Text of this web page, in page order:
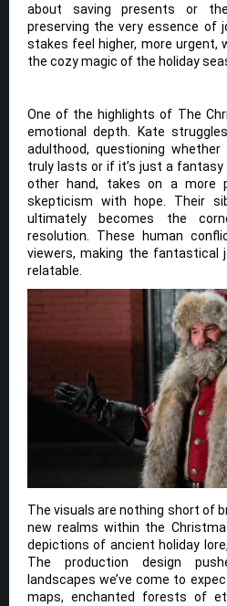
about saving presents or
preserving the very essence of
stakes feel higher, more urgent,
the cozy magic of the holiday
One of the highlights of The
emotional depth. Kate
adulthood, questioning
truly lasts or if it’s just a fantasy
other hand, takes on a more
skepticism with hope. Their
ultimately becomes the
resolution. These human
viewers, making the fantastical
relatable.
The visuals are nothing short of
new realms within the
depictions of ancient holiday
The production design
landscapes we’ve come to
maps, enchanted forests of